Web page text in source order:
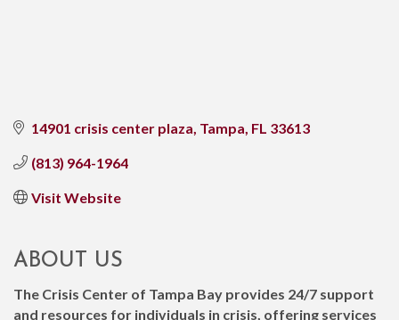
14901 crisis center plaza Tampa FL 33613
(813) 964-1964
Visit Website
ABOUT US
The Crisis Center of Tampa Bay provides 24/7 support
and resources for individuals in crisis, offering services